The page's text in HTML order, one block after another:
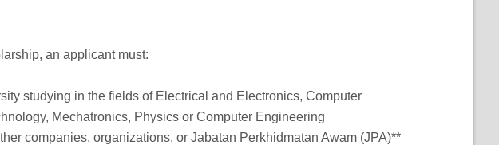
an applicant must:
studying in the fields of Electrical and Electronics, Computer
Mechatronics, Physics or Computer Engineering
companies, organizations, or Jabatan Perkhidmatan Awam (JPA)**